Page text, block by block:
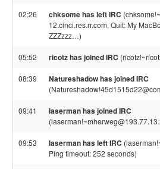
02:26 chksome has left IRC
12.cinci.res.rr.com, Quit: My
ZZZzzz…)
05:52 ricotz has joined IRC
08:39 Natureshadow has joined IRC
09:41 laserman has joined IRC
09:53 laserman has left IRC
Ping timeout: 252 seconds)